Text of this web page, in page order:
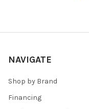
NAVIGATE
Shop by Brand
Financing